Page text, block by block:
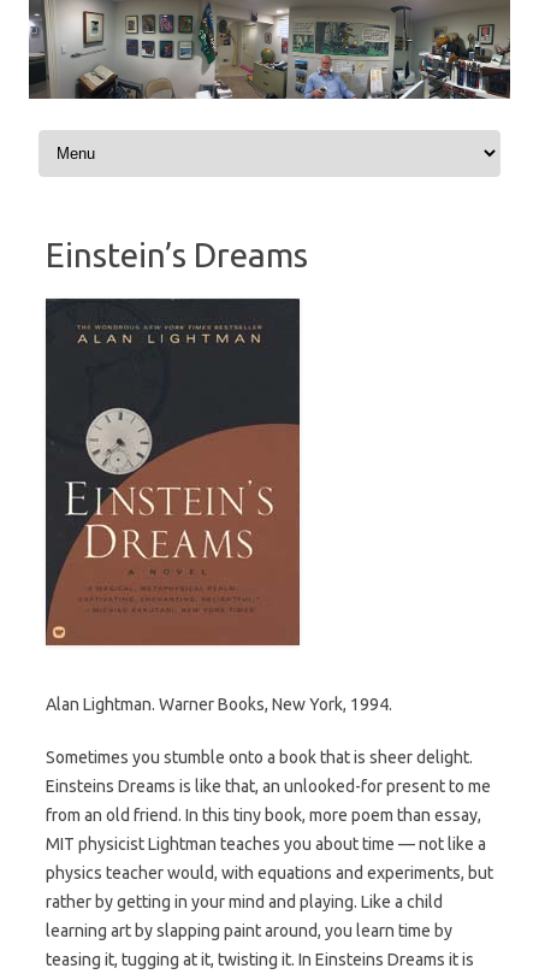
Skip to content
Einstein’s Dreams
Alan Lightman. Warner Books, New York, 1994.
Sometimes you stumble onto a book that is sheer delight.
Einsteins Dreams is like that, an unlooked-for present to me
from an old friend. In this tiny book, more poem than essay,
MIT physicist Lightman teaches you about time — not like a
physics teacher would, with equations and experiments, but
rather by getting in your mind and playing. Like a child
learning art by slapping paint around, you learn time by
teasing it, tugging at it, twisting it. In Einsteins Dreams it is